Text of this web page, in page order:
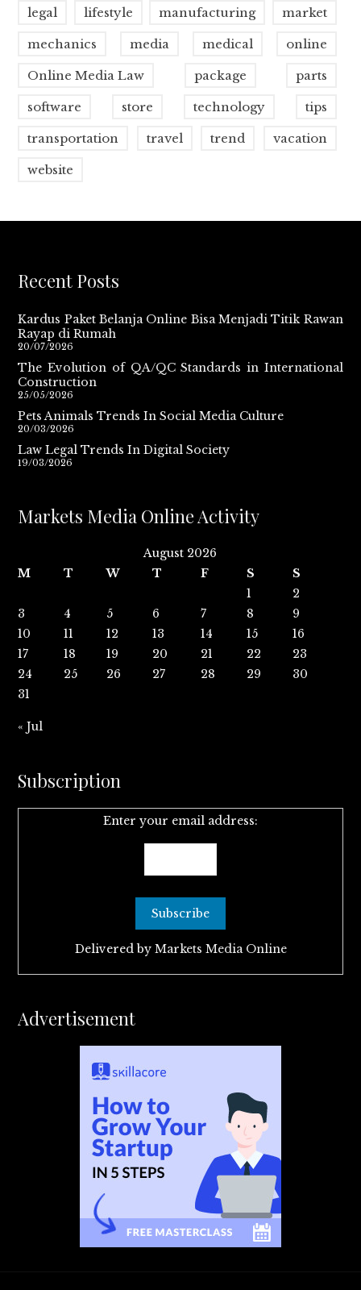
legal lifestyle manufacturing market
mechanics media medical online
Online Media Law package parts
software store technology tips
transportation travel trend vacation
website
Recent Posts
Kardus Paket Belanja Online Bisa Menjadi Titik Rawan
Rayap di Rumah
20/07/2026
The Evolution of QA/QC Standards in International
Construction
25/05/2026
Pets Animals Trends In Social Media Culture
20/03/2026
Law Legal Trends In Digital Society
19/03/2026
Markets Media Online Activity
August 2026
M
T W T F S
S
1
2
3
4 5 6 7 8
9
10
11 12 13 14 15
16
17
18 19 20 21 22
23
24
25 26 27 28 29
30
31
« Jul
Subscription
Enter your email address:
Delivered by Markets Media Online
Advertisement